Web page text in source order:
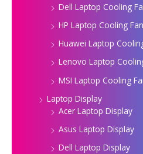
Dell Laptop Cooling
HP Laptop Cooling Fan
Huawei Laptop
Lenovo Laptop
MSI Laptop Cooling
Laptop Display
Acer Laptop Display
Asus Laptop Display
Dell Laptop Display